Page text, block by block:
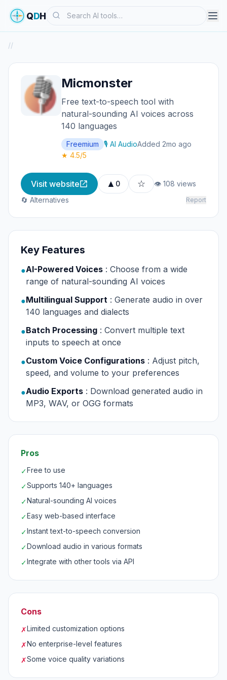
QDHSearch
//
Micmonster
Free text-to-speech tool with
natural-sounding AI voices across
140 languages
Freemium 🎙️ AI AudioAdded 2mo ago
★ 4.5/5
Visit website ▲ 0 ☆
👁 108 views
🔄 Alternatives
Report
Key Features
●AI-Powered Voices : Choose from a wide
range of natural-sounding AI voices
●Multilingual Support : Generate audio in over
140 languages and dialects
●Batch Processing : Convert multiple text
inputs to speech at once
●Custom Voice Configurations : Adjust pitch,
speed, and volume to your preferences
●Audio Exports : Download generated audio in
MP3, WAV, or OGG formats
Pros
✓Free to use
✓Supports 140+ languages
✓Natural-sounding AI voices
✓Easy web-based interface
✓Instant text-to-speech conversion
✓Download audio in various formats
✓Integrate with other tools via API
Cons
✗Limited customization options
✗No enterprise-level features
✗Some voice quality variations